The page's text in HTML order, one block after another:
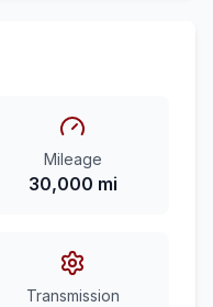
Mileage
30,000 mi
Transmission